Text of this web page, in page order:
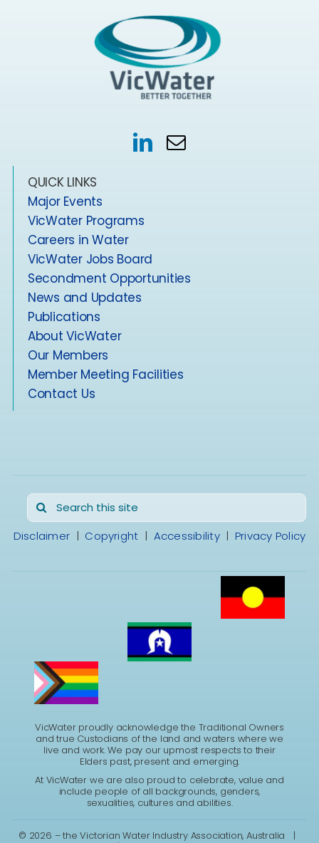
QUICK LINKS
Major Events
VicWater Programs
Careers in Water
VicWater Jobs Board
Secondment Opportunities
News and Updates
Publications
About VicWater
Our Members
Member Meeting Facilities
Contact Us
Search
for:
Disclaimer | Copyright | Accessibility| Privacy Policy
VicWater proudly acknowledge the Traditional Owners
and true Custodians of the land and waters where we
live and work. We pay our upmost respects to their
Elders past, present and emerging.
At VicWater we are also proud to celebrate, value and
include people of all backgrounds, genders,
sexualities, cultures and abilities.
© 2026 – the Victorian Water Industry Association, Australia |